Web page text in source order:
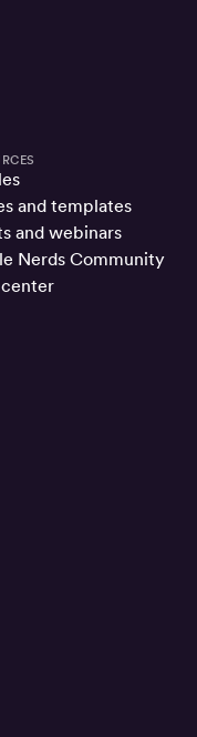
and templates
and webinars
Nerds Community